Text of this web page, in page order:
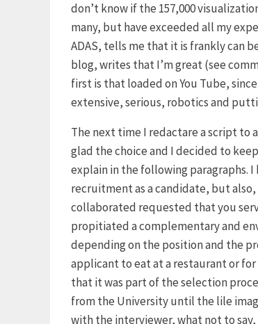
don’t know if the 157,000
many, but have exceeded all my
ADAS, tells me that it is frankly can
blog, writes that I’m great (see
first is that loaded on You Tube,
extensive, serious, robotics and
The next time I redactare a script to
glad the choice and I decided to
explain in the following paragraphs.
recruitment as a candidate, but
collaborated requested that you
propitiated a complementary and
depending on the position and the
applicant to eat at a restaurant or
that it was part of the selection
from the University until the lile
with the interviewer, what not to